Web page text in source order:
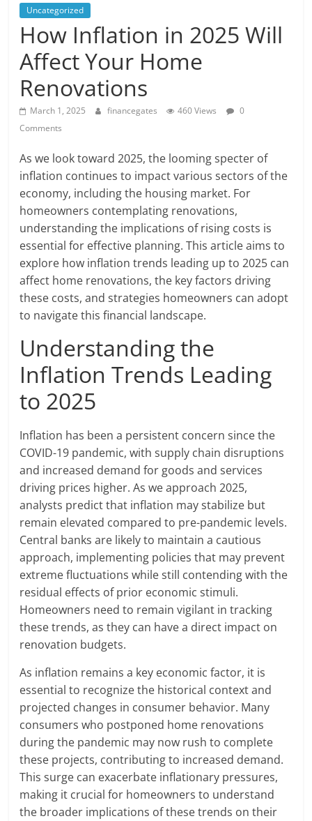
Uncategorized
How Inflation in 2025 Will
Affect Your Home
Renovations
March 1, 2025 financegates 460 Views
0
Comments
As we look toward 2025, the looming specter of
inflation continues to impact various sectors of the
economy, including the housing market. For
homeowners contemplating renovations,
understanding the implications of rising costs is
essential for effective planning. This article aims to
explore how inflation trends leading up to 2025 can
affect home renovations, the key factors driving
these costs, and strategies homeowners can adopt
to navigate this financial landscape.
Understanding the
Inflation Trends Leading
to 2025
Inflation has been a persistent concern since the
COVID-19 pandemic, with supply chain disruptions
and increased demand for goods and services
driving prices higher. As we approach 2025,
analysts predict that inflation may stabilize but
remain elevated compared to pre-pandemic levels.
Central banks are likely to maintain a cautious
approach, implementing policies that may prevent
extreme fluctuations while still contending with the
residual effects of prior economic stimuli.
Homeowners need to remain vigilant in tracking
these trends, as they can have a direct impact on
renovation budgets.
As inflation remains a key economic factor, it is
essential to recognize the historical context and
projected changes in consumer behavior. Many
consumers who postponed home renovations
during the pandemic may now rush to complete
these projects, contributing to increased demand.
This surge can exacerbate inflationary pressures,
making it crucial for homeowners to understand
the broader implications of these trends on their